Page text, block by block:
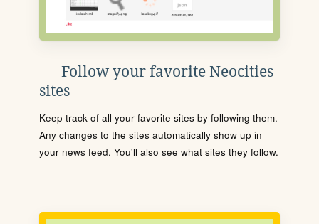
Follow your favorite Neocities
sites
Keep track of all your favorite sites by following them.
Any changes to the sites automatically show up in
your news feed. You'll also see what sites they follow.